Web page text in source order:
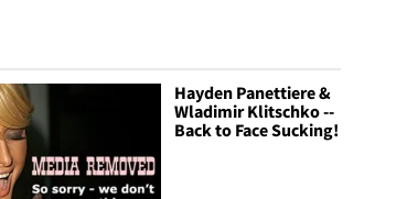
Hayden Panettiere &
Wladimir Klitschko --
Back to Face Sucking!